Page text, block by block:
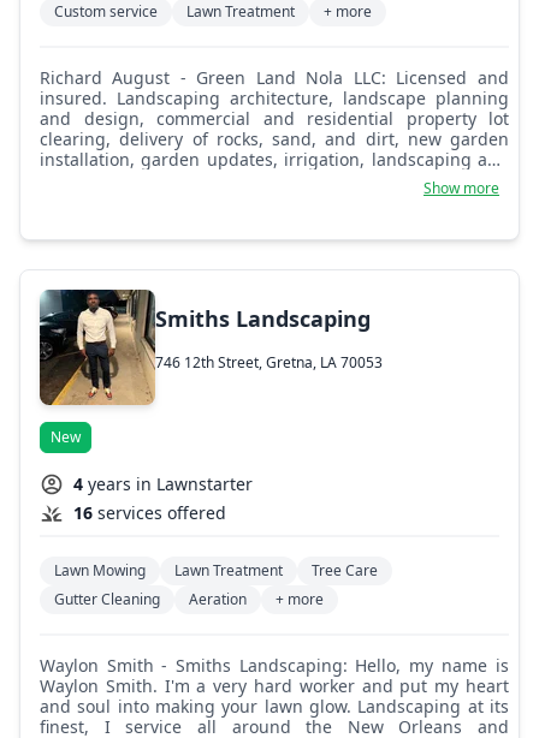
Custom service
Lawn Treatment + more
Richard August - Green Land Nola LLC: Licensed and
insured. Landscaping architecture, landscape planning
and design, commercial and residential property lot
clearing, delivery of rocks, sand, and dirt, new garden
installation, garden updates, irrigation, landscaping and
outdoor lighting, leveling, lawn maintenance, tree
planting and removal, tree and bush trimming, stump
playgrounds, carports, fences, walkways, and paths, sod
Show more
Smiths Landscaping
746 12th Street, Gretna, LA 70053
New
4 years in Lawnstarter
16 services offered
Lawn Mowing Lawn Treatment
Tree Care
Gutter Cleaning
Aeration + more
Waylon Smith - Smiths Landscaping: Hello, my name is
Waylon Smith. I'm a very hard worker and put my heart
and soul into making your lawn glow. Landscaping at its
finest, I service all around the New Orleans and